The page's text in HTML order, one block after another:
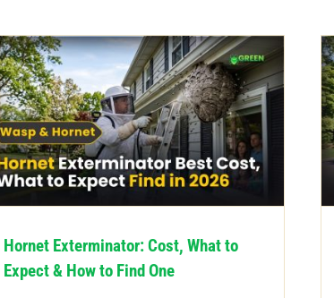
Hornet Exterminator: Cost, What to
Expect & How to Find One